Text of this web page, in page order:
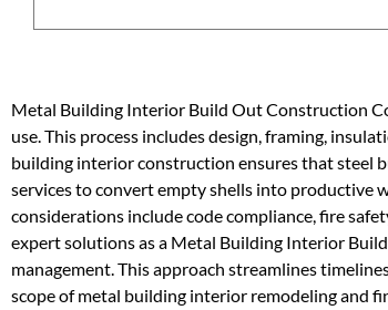
Metal Building Interior Build Out Construction
use. This process includes design, framing,
building interior construction ensures that steel
services to convert empty shells into productive
considerations include code compliance, fire
expert solutions as a Metal Building Interior
management. This approach streamlines
scope of metal building interior remodeling and